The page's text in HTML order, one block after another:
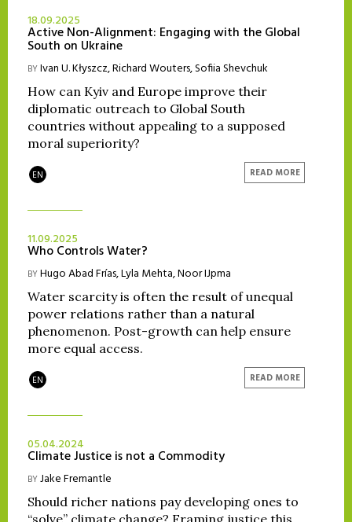
18.09.2025
Active Non-Alignment: Engaging with the Global
South on Ukraine
BYIvan U. Kłyszcz,Richard Wouters,Sofiia Shevchuk
How can Kyiv and Europe improve their
diplomatic outreach to Global South
countries without appealing to a supposed
moral superiority?
EN READ MORE
11.09.2025
Who Controls Water?
BYHugo Abad Frías,Lyla Mehta,Noor IJpma
Water scarcity is often the result of unequal
power relations rather than a natural
phenomenon. Post-growth can help ensure
more equal access.
EN READ MORE
05.04.2024
Climate Justice is not a Commodity
BYJake Fremantle
Should richer nations pay developing ones to